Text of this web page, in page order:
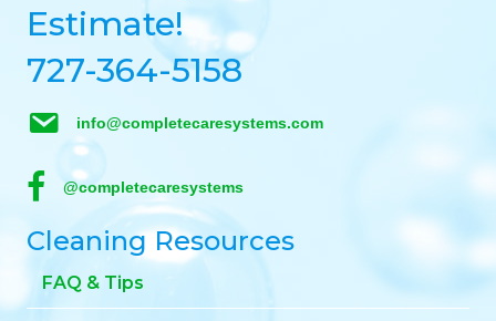
Estimate!
727-364-5158
info@completecaresystems.com
@completecaresystems
Cleaning Resources
FAQ & Tips